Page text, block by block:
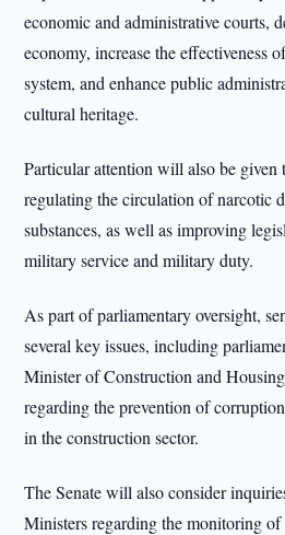
economic and administrative courts,
economy, increase the effectiveness
system, and enhance public
cultural heritage.
Particular attention will also be given
regulating the circulation of narcotic
substances, as well as improving
military service and military duty.
As part of parliamentary oversight,
several key issues, including
Minister of Construction and
regarding the prevention of
in the construction sector.
The Senate will also consider
Ministers regarding the monitoring